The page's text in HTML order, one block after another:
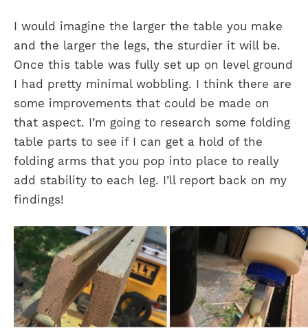
I would imagine the larger the table you make
and the larger the legs, the sturdier it will be.
Once this table was fully set up on level ground
I had pretty minimal wobbling. I think there are
some improvements that could be made on
that aspect. I’m going to research some folding
table parts to see if I can get a hold of the
folding arms that you pop into place to really
add stability to each leg. I’ll report back on my
findings!